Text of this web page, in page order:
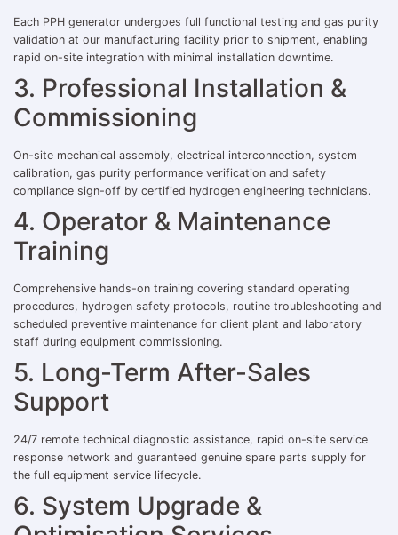
Each PPH generator undergoes full functional testing and gas purity
validation at our manufacturing facility prior to shipment, enabling
rapid on-site integration with minimal installation downtime.
3. Professional Installation &
Commissioning
On-site mechanical assembly, electrical interconnection, system
calibration, gas purity performance verification and safety
compliance sign-off by certified hydrogen engineering technicians.
4. Operator & Maintenance
Training
Comprehensive hands-on training covering standard operating
procedures, hydrogen safety protocols, routine troubleshooting and
scheduled preventive maintenance for client plant and laboratory
staff during equipment commissioning.
5. Long-Term After-Sales
Support
24/7 remote technical diagnostic assistance, rapid on-site service
response network and guaranteed genuine spare parts supply for
the full equipment service lifecycle.
6. System Upgrade &